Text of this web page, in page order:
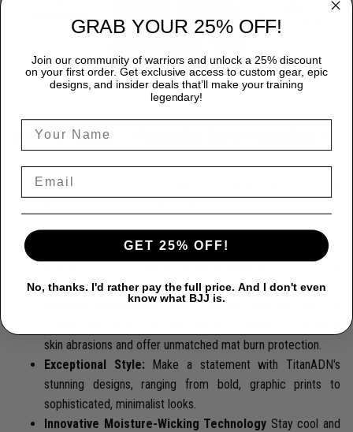
WHY CHOOSE TITANADN RASH GUARDS?
Premium Quality:Each TitanADN rash guard is expertly
crafted from a premium blend of 85% Polyester and 15%
training sessions.
Peak Performance: Designed for freedom, our rash
guards ensure complete flexibility, allowing you to move
seamlessly and confidently.
Superior Protection: Protect yourself from the rigors of
skin abrasions and offer unmatched mat burn protection.
Exceptional Style: Make a statement with TitanADN's
stunning designs, ranging from bold, graphic prints to
sophisticated, minimalist looks.
Innovative Moisture-Wicking Technology Stay cool and
GRAB YOUR 25% OFF!
Join our community of warriors and unlock a 25% discount
on your first order. Get exclusive access to custom gear, epic
designs, and insider deals that’ll make your training
legendary!
GET 25% OFF!
No, thanks. I'd rather pay the full price. And I don't even
know what BJJ is.